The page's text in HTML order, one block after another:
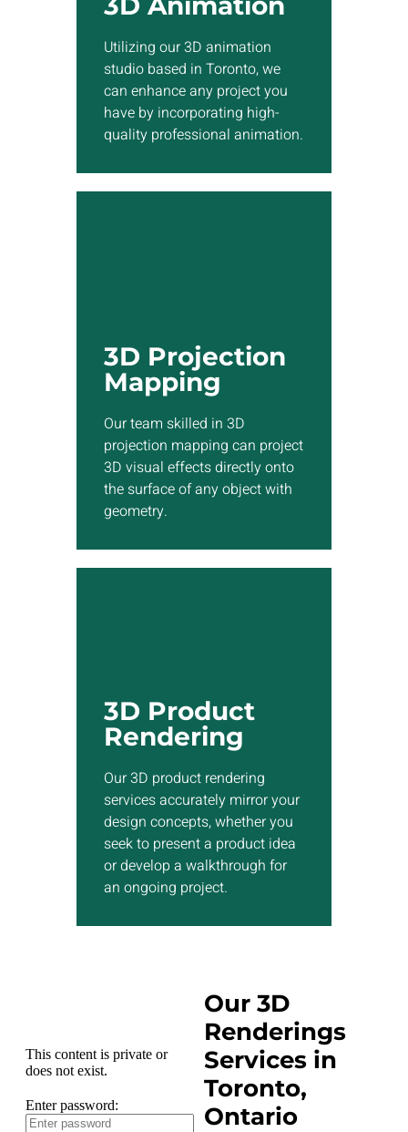
Utilizing our 3D animation
studio based in Toronto, we
can enhance any project you
have by incorporating high-
quality professional animation.
quality professional
animation.
Show More
3D Projection
Mapping
Our team skilled in 3D
projection mapping can project
3D visual effects directly onto
the surface of any object with
geometry.
projection mapping can
project 3D visual effects
directly onto the surface of
any object with geometry.
Show More
3D Product
Rendering
Our 3D product rendering
services accurately mirror your
design concepts, whether you
seek to present a product idea
or develop a walkthrough for
an ongoing project.
your design concepts,
whether you seek to present a
walkthrough for an ongoing
project.
Show More
Our 3D
Renderings
Services in
Toronto,
Ontario